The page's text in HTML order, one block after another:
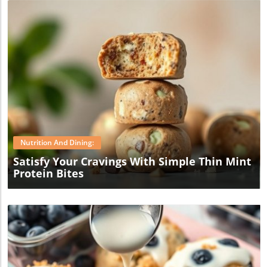
Blog Image
Nutrition And Dining:
Satisfy Your Cravings With Simple Thin Mint
Protein Bites